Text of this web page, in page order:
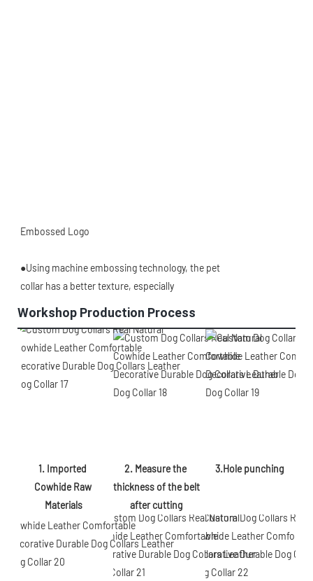
Embossed Logo
●Using machine embossing technology, the pet
collar has a better texture, especially
Workshop Production Process
1. Imported
Cowhide Raw
Materials
2. Measure the
thickness of the belt
after cutting
3.Hole punching